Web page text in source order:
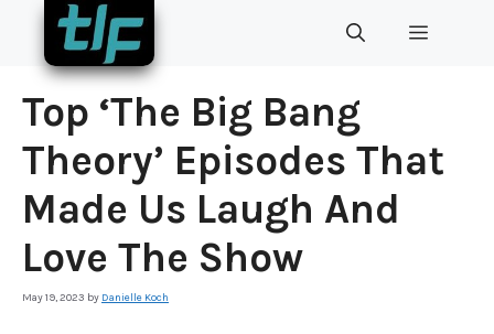
Skip
content
MENU
Top ‘The Big Bang
Theory’ Episodes That
Made Us Laugh And
Love The Show
May 19, 2023 by Danielle Koch